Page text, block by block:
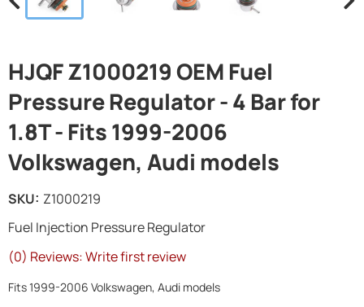
HJQF Z1000219 OEM Fuel
Pressure Regulator - 4 Bar for
1.8T - Fits 1999-2006
Volkswagen, Audi models
Fuel Injection Pressure Regulator
(0) Reviews: Write first review
SKU: Z1000219
Fits 1999-2006 Volkswagen, Audi models